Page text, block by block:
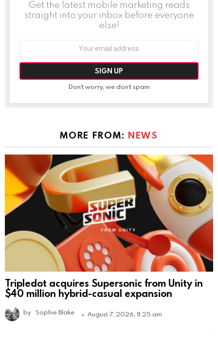
Get the latest mobile marketing reads
straight into your inbox before everyone
else!
Don't worry, we don't spam
MORE FROM: NEWS
Tripledot acquires Supersonic from Unity in
$40 million hybrid-casual expansion
by Sophie Blake August 7, 2026, 8:25 am